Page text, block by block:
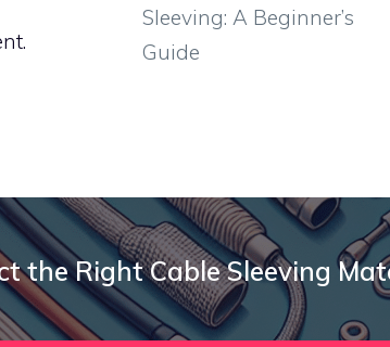
Sleeving: A Beginner’s
Guide
the Right Cable Sleeving